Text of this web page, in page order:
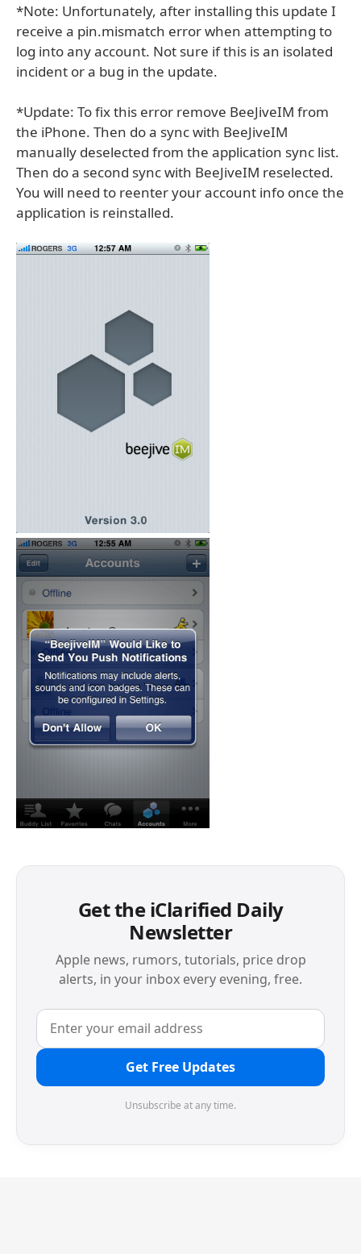
*Note: Unfortunately, after installing this update I
receive a pin.mismatch error when attempting to
log into any account. Not sure if this is an isolated
incident or a bug in the update.
*Update: To fix this error remove BeeJiveIM from
the iPhone. Then do a sync with BeeJiveIM
manually deselected from the application sync list.
Then do a second sync with BeeJiveIM reselected.
You will need to reenter your account info once the
application is reinstalled.
Get the iClarified Daily
Newsletter
Apple news, rumors, tutorials, price drop
alerts, in your inbox every evening, free.
Get Free Updates
Unsubscribe at any time.